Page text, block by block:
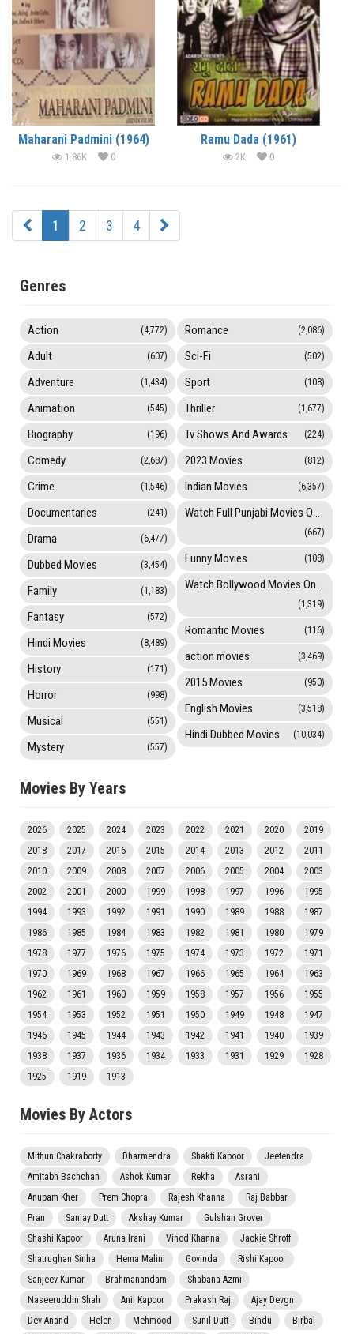
Maharani Padmini (1964)
1.86K 0
Ramu Dada (1961)
2K 0
1 2 3 4
Genres
Action (4,772)
Adult (607)
Adventure (1,434)
Animation (545)
Biography (196)
Comedy (2,687)
Crime (1,546)
Documentaries (241)
Drama (6,477)
Dubbed Movies (3,454)
Family (1,183)
Fantasy (572)
Hindi Movies (8,489)
History (171)
Horror (998)
Musical (551)
Mystery (557)
Romance (2,086)
Sci-Fi (502)
Sport (108)
Thriller (1,677)
Tv Shows And Awards (224)
2023 Movies (812)
Indian Movies (6,357)
Watch Full Punjabi Movies Online
(667)
Funny Movies (108)
Watch Bollywood Movies Online
(1,319)
Romantic Movies (116)
action movies (3,469)
2015 Movies (950)
English Movies (3,518)
Hindi Dubbed Movies (10,034)
Movies By Years
2026 2025 2024 2023 2022 2021 2020
2019
2018
2017 2016 2015 2014 2013 2012
2011
2010
2009 2008 2007 2006 2005 2004
2003
2002
2001 2000 1999 1998 1997 1996
1995
1994
1993 1992 1991 1990 1989 1988
1987
1986
1985 1984 1983 1982 1981 1980
1979
1978
1977 1976 1975 1974 1973 1972
1971
1970
1969 1968 1967 1966 1965 1964
1963
1962
1961 1960 1959 1958 1957 1956
1955
1954
1953 1952 1951 1950 1949 1948
1947
1946
1945 1944 1943 1942 1941 1940
1939
1938
1937 1936 1934 1933 1931 1929
1928
1925
1919 1913
Movies By Actors
Mithun Chakraborty Dharmendra Shakti Kapoor
Jeetendra
Amitabh Bachchan
Ashok Kumar Rekha
Asrani
Anupam Kher
Prem Chopra Rajesh Khanna
Raj Babbar
Pran
Sanjay Dutt Akshay Kumar
Gulshan Grover
Shashi Kapoor
Aruna Irani Vinod Khanna
Jackie Shroff
Shatrughan Sinha
Hema Malini Govinda
Rishi Kapoor
Sanjeev Kumar
Brahmanandam
Shabana Azmi
Naseeruddin Shah
Anil Kapoor Prakash Raj
Ajay Devgn
Dev Anand
Helen Mehmood Sunil Dutt Bindu
Birbal